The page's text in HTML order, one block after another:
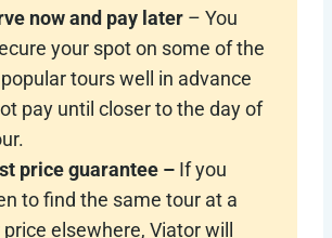
now and pay later – You
your spot on some of the
tours well in advance
pay until closer to the day of
price guarantee – If you
to find the same tour at a
elsewhere, Viator will